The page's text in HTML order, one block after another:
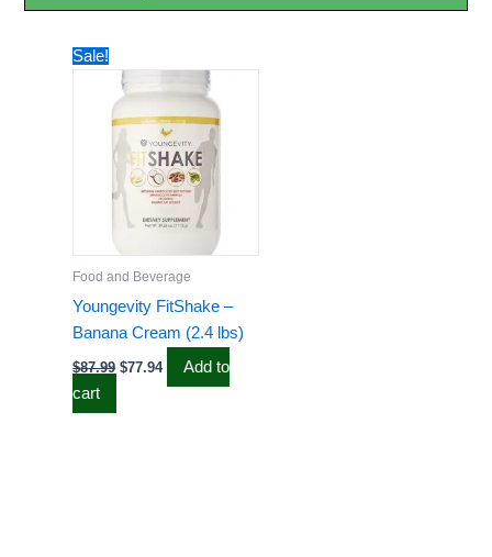
Sale!
Food and Beverage
Youngevity FitShake –
Banana Cream (2.4 lbs)
$87.99
price
was:
$77.94
price
Add to
cart